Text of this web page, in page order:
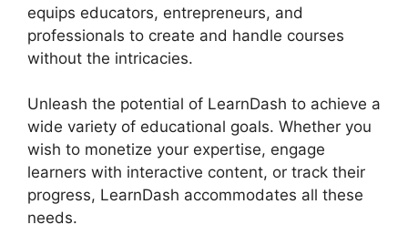
equips educators, entrepreneurs, and
professionals to create and handle courses
without the intricacies.
Unleash the potential of LearnDash to achieve a
wide variety of educational goals. Whether you
wish to monetize your expertise, engage
learners with interactive content, or track their
progress, LearnDash accommodates all these
needs.